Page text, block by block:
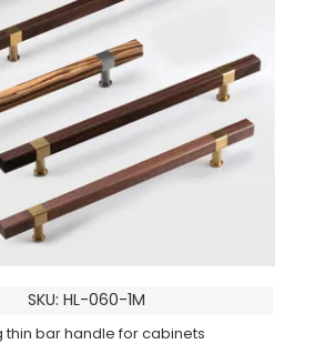
SKU: HL-060-1M
thin bar handle for cabinets